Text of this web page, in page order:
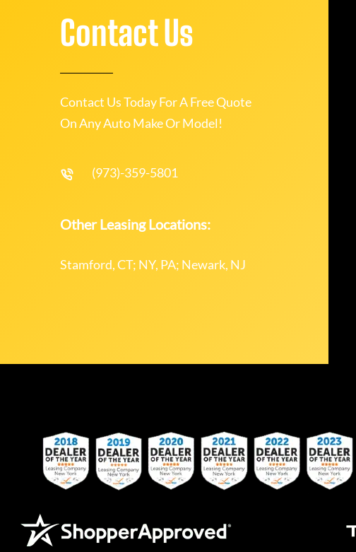
Contact Us
Contact Us Today For A Free Quote
On Any Auto Make Or Model!
(973)-359-5801
Other Leasing Locations:
Stamford, CT; NY, PA; Newark, NJ